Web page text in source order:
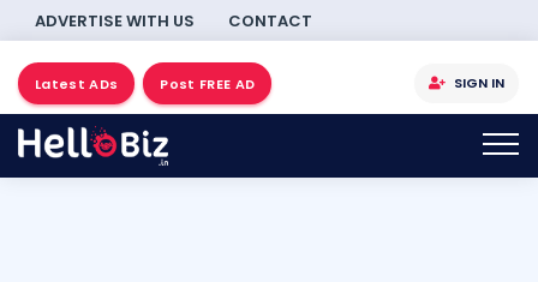
ADVERTISE WITH US CONTACT
Latest ADs Post FREE AD SIGN IN